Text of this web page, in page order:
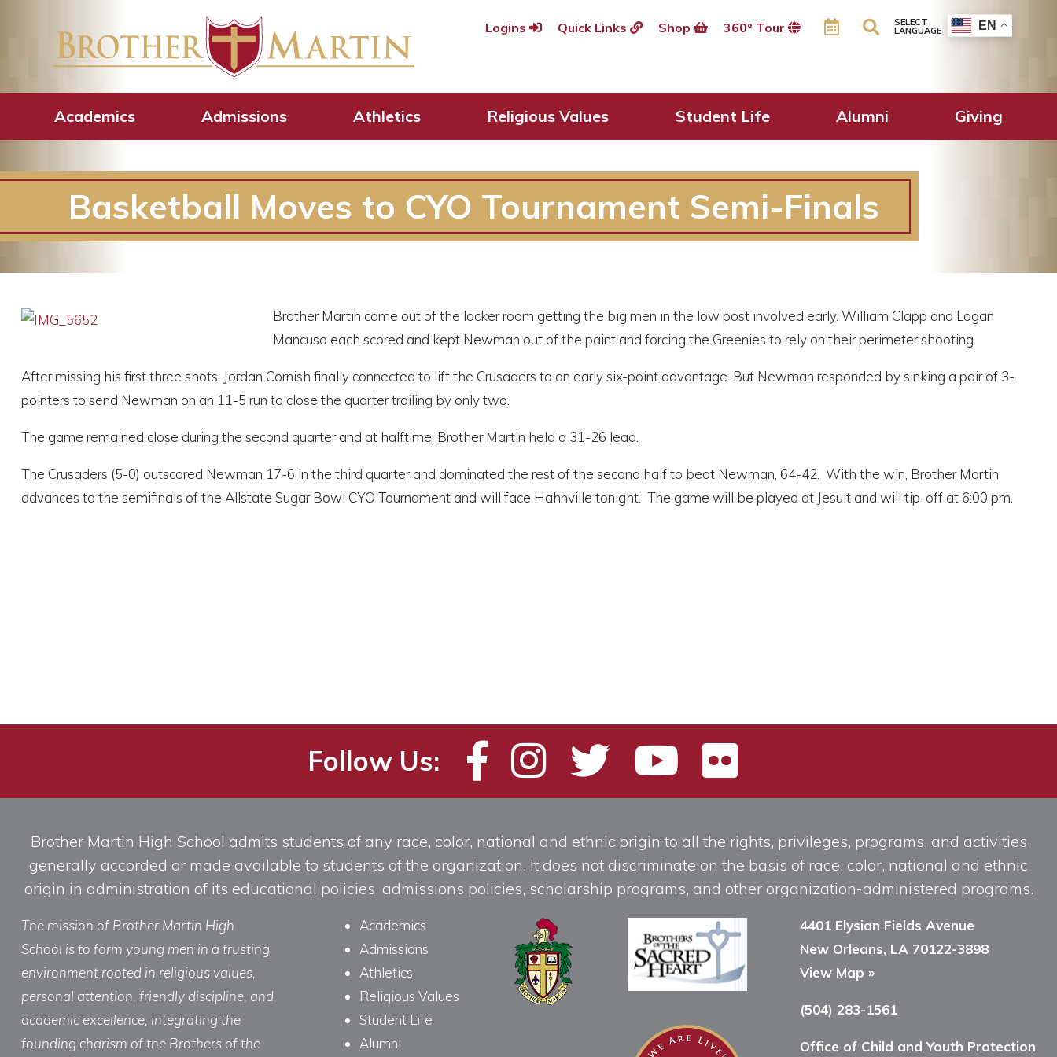
Logins Quick Links Shop 360º Tour SELECT
LANGUAGE EN
Academics Admissions Athletics Religious Values Student Life Alumni Giving
Basketball Moves to CYO Tournament Semi-Finals
Brother Martin came out of the locker room getting the big men in the low post involved early. William Clapp and Logan
Mancuso each scored and kept Newman out of the paint and forcing the Greenies to rely on their perimeter shooting.
After missing his first three shots, Jordan Cornish finally connected to lift the Crusaders to an early six-point advantage. But Newman responded by sinking a pair of 3-
pointers to send Newman on an 11-5 run to close the quarter trailing by only two.
The game remained close during the second quarter and at halftime, Brother Martin held a 31-26 lead.
The Crusaders (5-0) outscored Newman 17-6 in the third quarter and dominated the rest of the second half to beat Newman, 64-42. With the win, Brother Martin
advances to the semifinals of the Allstate Sugar Bowl CYO Tournament and will face Hahnville tonight. The game will be played at Jesuit and will tip-off at 6:00 pm.
Follow Us:
Brother Martin High School admits students of any race, color, national and ethnic origin to all the rights, privileges, programs, and activities
generally accorded or made available to students of the organization. It does not discriminate on the basis of race, color, national and ethnic
origin in administration of its educational policies, admissions policies, scholarship programs, and other organization-administered programs.
The mission of Brother Martin High
School is to form young men in a trusting
environment rooted in religious values,
personal attention, friendly discipline, and
academic excellence, integrating the
founding charism of the Brothers of the
Academics
Admissions
Athletics
Religious Values
Student Life
Alumni
4401 Elysian Fields Avenue
New Orleans, LA 70122-3898
View Map »
(504) 283-1561
Office of Child and Youth Protection